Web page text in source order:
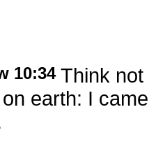
10:34 Think
earth: I